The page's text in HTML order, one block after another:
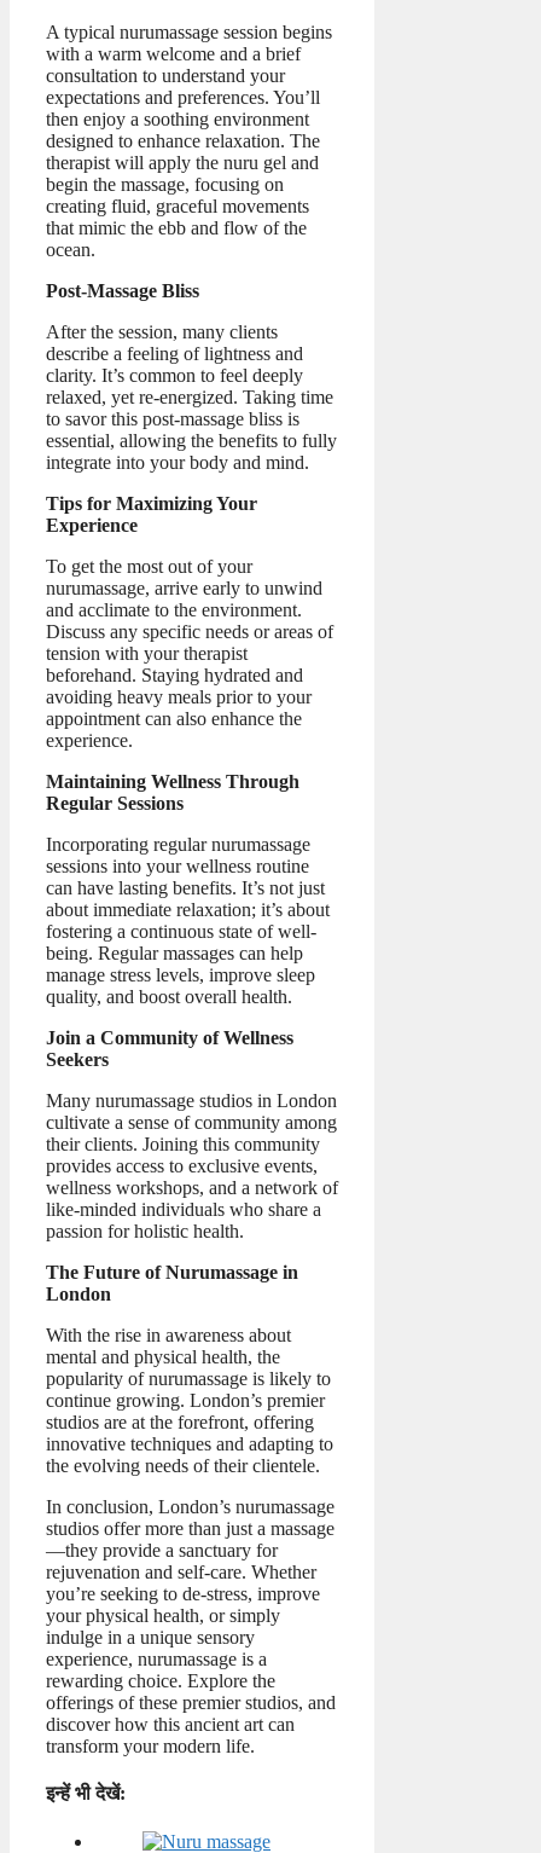
A typical nurumassage session begins
with a warm welcome and a brief
consultation to understand your
expectations and preferences. You’ll
then enjoy a soothing environment
designed to enhance relaxation. The
therapist will apply the nuru gel and
begin the massage, focusing on
creating fluid, graceful movements
that mimic the ebb and flow of the
ocean.
Post-Massage Bliss
After the session, many clients
describe a feeling of lightness and
clarity. It’s common to feel deeply
relaxed, yet re-energized. Taking time
to savor this post-massage bliss is
essential, allowing the benefits to fully
integrate into your body and mind.
Tips for Maximizing Your
Experience
To get the most out of your
nurumassage, arrive early to unwind
and acclimate to the environment.
Discuss any specific needs or areas of
tension with your therapist
beforehand. Staying hydrated and
avoiding heavy meals prior to your
appointment can also enhance the
experience.
Maintaining Wellness Through
Regular Sessions
Incorporating regular nurumassage
sessions into your wellness routine
can have lasting benefits. It’s not just
about immediate relaxation; it’s about
fostering a continuous state of well-
being. Regular massages can help
manage stress levels, improve sleep
quality, and boost overall health.
Join a Community of Wellness
Seekers
Many nurumassage studios in London
cultivate a sense of community among
their clients. Joining this community
provides access to exclusive events,
wellness workshops, and a network of
like-minded individuals who share a
passion for holistic health.
The Future of Nurumassage in
London
With the rise in awareness about
mental and physical health, the
popularity of nurumassage is likely to
continue growing. London’s premier
studios are at the forefront, offering
innovative techniques and adapting to
the evolving needs of their clientele.
In conclusion, London’s nurumassage
studios offer more than just a massage
—they provide a sanctuary for
rejuvenation and self-care. Whether
you’re seeking to de-stress, improve
your physical health, or simply
indulge in a unique sensory
experience, nurumassage is a
rewarding choice. Explore the
offerings of these premier studios, and
discover how this ancient art can
transform your modern life.
इन्हें भी देखें: